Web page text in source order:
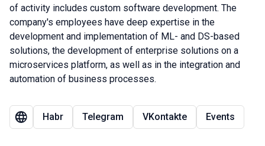
of activity includes custom software development. The
company's employees have deep expertise in the
development and implementation of ML- and DS-based
solutions, the development of enterprise solutions on a
microservices platform, as well as in the integration and
automation of business processes.
Habr Telegram VKontakte Events